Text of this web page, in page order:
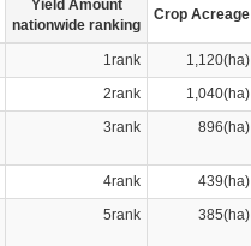
Yield Amount
nationwide ranking
Crop Acreage
1rank 1,120(ha)
2rank 1,040(ha)
3rank 896(ha)
4rank 439(ha)
5rank 385(ha)